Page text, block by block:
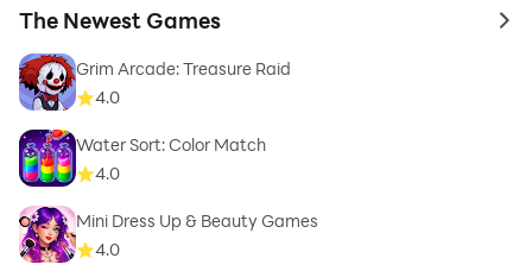
The Newest Games to
Grim Arcade: Treasure Raid
4.0
Water Sort: Color Match
4.0
Mini Dress Up & Beauty Games
4.0